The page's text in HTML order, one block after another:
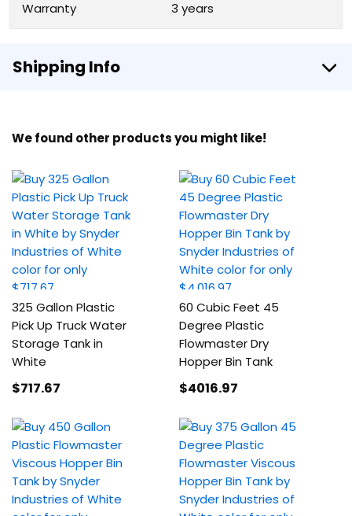
Warranty 3 years
Shipping Info
We found other products you might like!
325 Gallon Plastic
Pick Up Truck Water
Storage Tank in
White
$717.67
60 Cubic Feet 45
Degree Plastic
Flowmaster Dry
Hopper Bin Tank
$4016.97